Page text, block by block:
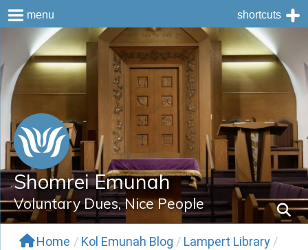
content
Shomrei Emunah
Voluntary Dues, Nice People
Home / Kol Emunah Blog / Lampert Library /
menu shortcuts